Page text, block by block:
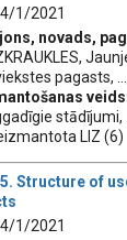
1/2021
novads,
pagasts,
veids
stādījumi,
LIZ (6)
Structure of
1/2021